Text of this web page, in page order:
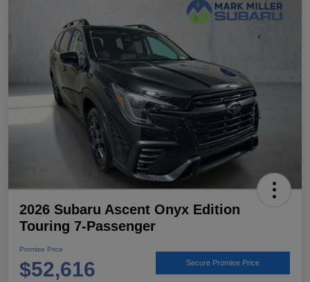
2026 Subaru Ascent Onyx Edition
Touring 7-Passenger
Promise Price
$52,616 Secure Promise Price